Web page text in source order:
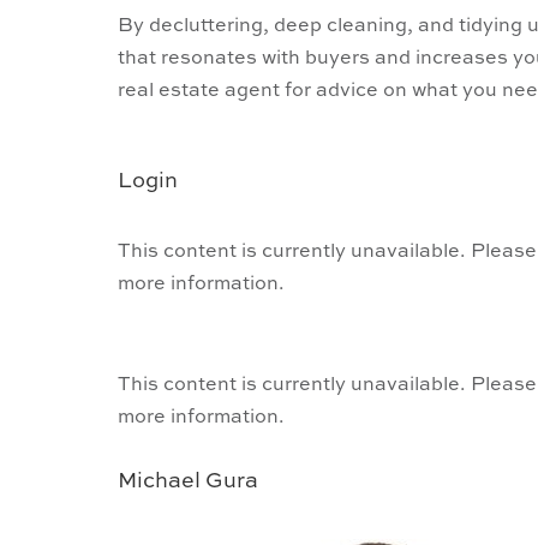
By decluttering, deep cleaning, and tidying
that resonates with buyers and increases
real estate agent for advice on what you
Login
This content is currently unavailable.
more information.
This content is currently unavailable.
more information.
Michael Gura